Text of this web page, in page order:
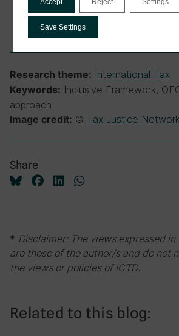
Research theme: International Tax
Keywords: Inclusive Framework,
approach
Image credit: © Tax Justice Network
Share
* Disclaimer: The views expressed
are those of the author/s and do not
the views or policies of ICTD.
Related to this blog:
Accept Reject Settings
Save Settings